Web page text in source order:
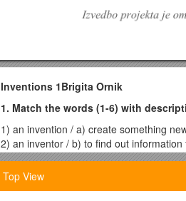
Inventions 1Brigita Ornik
1. Match the words (1-6) with
1) an invention / a) create something
2) an inventor / b) to find out
3) to invent / c) the process or act of
4) a discovery / d) a thing that
5) to discover / e) somebody who
Top View